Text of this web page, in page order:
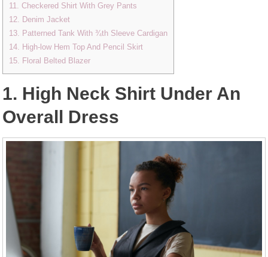
11. Checkered Shirt With Grey Pants
12. Denim Jacket
13. Patterned Tank With ¾th Sleeve Cardigan
14. High-low Hem Top And Pencil Skirt
15. Floral Belted Blazer
1. High Neck Shirt Under An
Overall Dress